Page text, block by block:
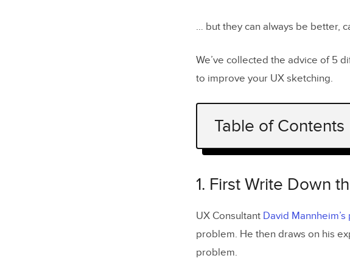
… but they can always be better,
We’ve collected the advice of 5
to improve your UX sketching.
Table of Contents
1. First Write Down the
2. Sketch in Layers with
1. First Write Down
UX Consultant David
problem. He then draws on his
problem.